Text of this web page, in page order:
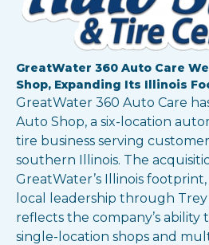
GreatWater 360 Auto Care
Shop, Expanding Its Illinois
GreatWater 360 Auto Care
Auto Shop, a six-location
tire business serving
southern Illinois. The
GreatWater’s Illinois
local leadership through Trey
reflects the company’s
single-location shops and